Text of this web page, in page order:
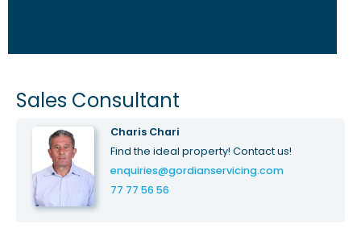
Sales Consultant
Charis Chari
Find the ideal property! Contact us!
enquiries@gordianservicing.com
77 77 56 56